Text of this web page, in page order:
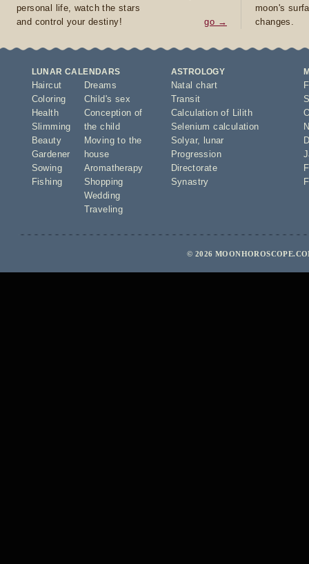
personal life, watch the stars
and control your destiny!
go →
moon's
changes.
LUNAR CALENDARS
Haircut
Coloring
Health
Slimming
Beauty
Gardener
Sowing
Fishing
Dreams
Child's sex
Conception of
the child
Moving to the
house
Aromatherapy
Shopping
Wedding
Traveling
ASTROLOGY
Natal chart
Transit
Calculation of Lilith
Selenium calculation
Solyar,
lunar
Progression
Directorate
Synastry
© 2026